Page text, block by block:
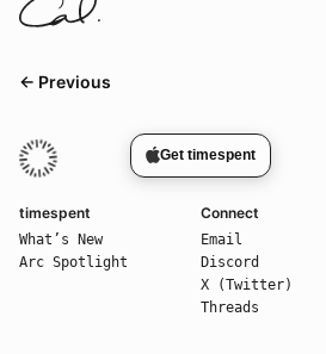
← Previous
Get timespent
timespent
What’s New
Arc Spotlight
Connect
Email
Discord
X (Twitter)
Threads